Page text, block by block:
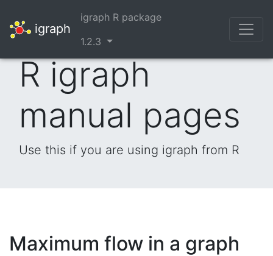
igraph
igraph R package
1.2.3
R igraph
manual pages
Use this if you are using igraph from R
Maximum flow in a graph